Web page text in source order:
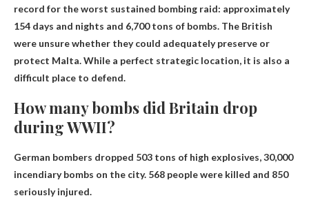
record for the worst sustained bombing raid: approximately
154 days and nights and 6,700 tons of bombs. The British
were unsure whether they could adequately preserve or
protect Malta. While a perfect strategic location, it is also a
difficult place to defend.
How many bombs did Britain drop
during WWII?
German bombers dropped 503 tons of high explosives,30,000
incendiary bombs on the city. 568 people were killed and 850
seriously injured.